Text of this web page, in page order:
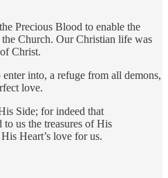
Precious Blood to enable the
Church. Our Christian life was
Christ.
into, a refuge from all demons,
love.
Side; for indeed that
to us the treasures of His
Heart’s love for us.